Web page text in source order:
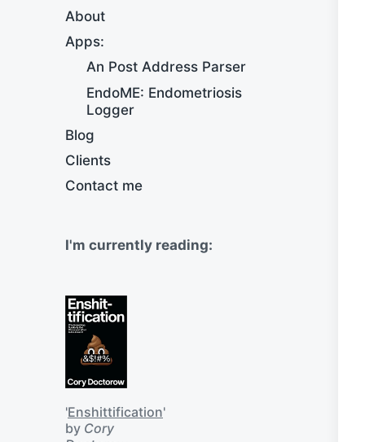
About
Apps:
An Post Address Parser
EndoME: Endometriosis
Logger
Blog
Clients
Contact me
I'm currently reading:
'Enshittification'
by Cory